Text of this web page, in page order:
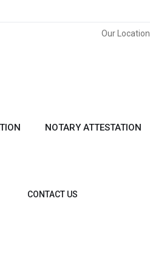
Our Location
NOTARY ATTESTATION
CONTACT US